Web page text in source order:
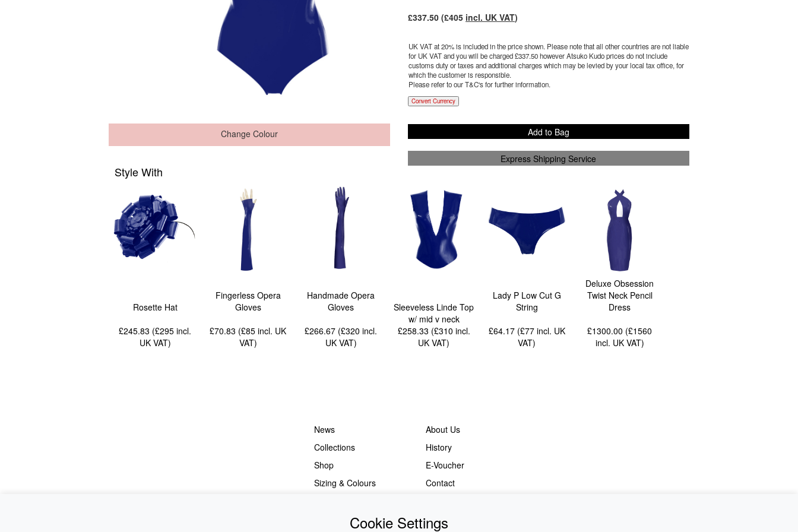
Change Colour
£337.50(£405 incl. UK VAT)
UK VAT at 20% is included in the price shown. Please note that all other countries are not liable
for UK VAT and you will be charged £337.50however Atsuko Kudo prices do not include
customs duty or taxes and additional charges which may be levied by your local tax office, for
which the customer is responsible.
Please refer to our T&C's for further information.
Convert Currency
Add to Bag
Express Shipping Service
Style With
Rosette Hat
£245.83 (£295incl.
UK VAT)
Fingerless Opera
Gloves
£70.83 (£85incl. UK
VAT)
Handmade Opera
Gloves
£266.67 (£320incl.
UK VAT)
Sleeveless Linde Top
w/ mid v neck
£258.33 (£310 incl.
UK VAT)
Lady P Low Cut G
String
£64.17 (£77 incl. UK
VAT)
Deluxe Obsession
Twist Neck Pencil
Dress
£1300.00 (£1560
incl. UK VAT)
News
About Us
Collections
History
Shop
E-Voucher
Sizing & Colours
Contact
Cookie Settings